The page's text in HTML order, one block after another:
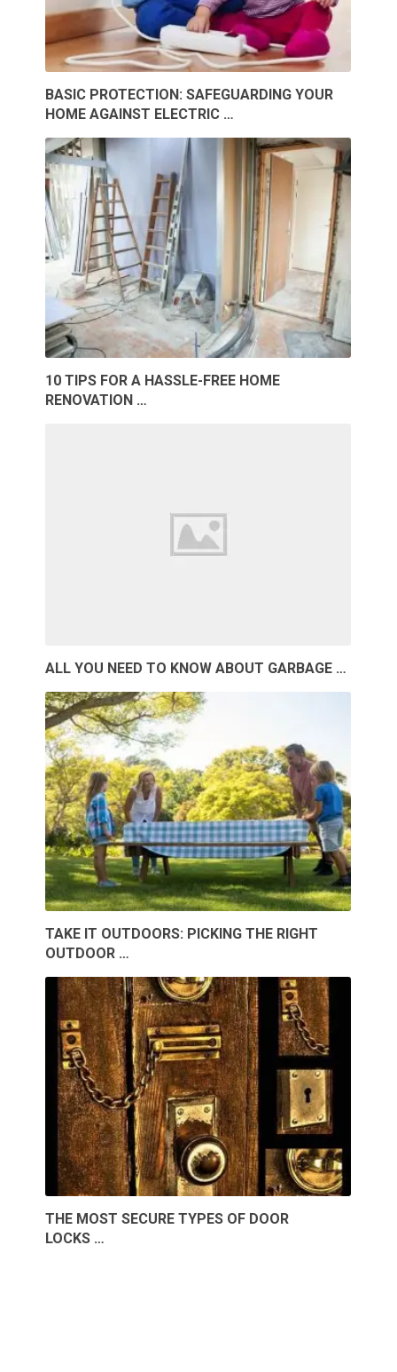
BASIC PROTECTION: SAFEGUARDING YOUR
HOME AGAINST ELECTRIC …
10 TIPS FOR A HASSLE-FREE HOME
RENOVATION …
ALL YOU NEED TO KNOW ABOUT GARBAGE …
TAKE IT OUTDOORS: PICKING THE RIGHT
OUTDOOR …
THE MOST SECURE TYPES OF DOOR
LOCKS …